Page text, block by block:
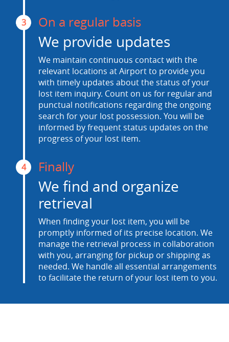
3 On a regular basis
We provide updates
We maintain continuous contact with the
relevant locations at Airport to provide you
with timely updates about the status of your
lost item inquiry. Count on us for regular and
punctual notifications regarding the ongoing
search for your lost possession. You will be
informed by frequent status updates on the
progress of your lost item.
4 Finally
We find and organize
retrieval
When finding your lost item, you will be
promptly informed of its precise location. We
manage the retrieval process in collaboration
with you, arranging for pickup or shipping as
needed. We handle all essential arrangements
to facilitate the return of your lost item to you.